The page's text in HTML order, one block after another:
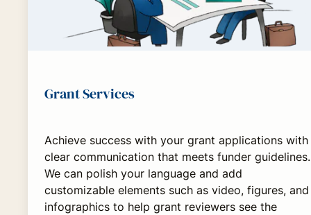
Grant Services
Achieve success with your grant applications with
clear communication that meets funder guidelines.
We can polish your language and add
customizable elements such as video, figures, and
infographics to help grant reviewers see the